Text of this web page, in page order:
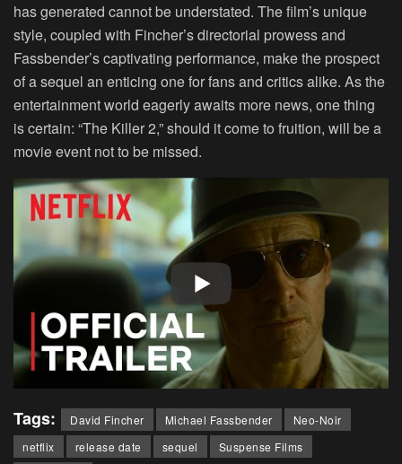
has generated cannot be understated. The film’s unique
style, coupled with Fincher’s directorial prowess and
Fassbender’s captivating performance, make the prospect
of a sequel an enticing one for fans and critics alike. As the
entertainment world eagerly awaits more news, one thing
is certain: “The Killer 2,” should it come to fruition, will be a
movie event not to be missed.
Tags: David Fincher Michael Fassbender
Neo-Noir
netflix
release date sequel
Suspense Films